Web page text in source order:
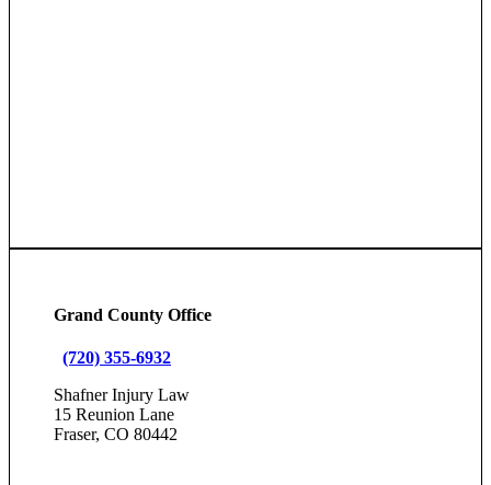
Grand County Office
(720) 355-6932
Shafner Injury Law
15 Reunion Lane
Fraser, CO 80442